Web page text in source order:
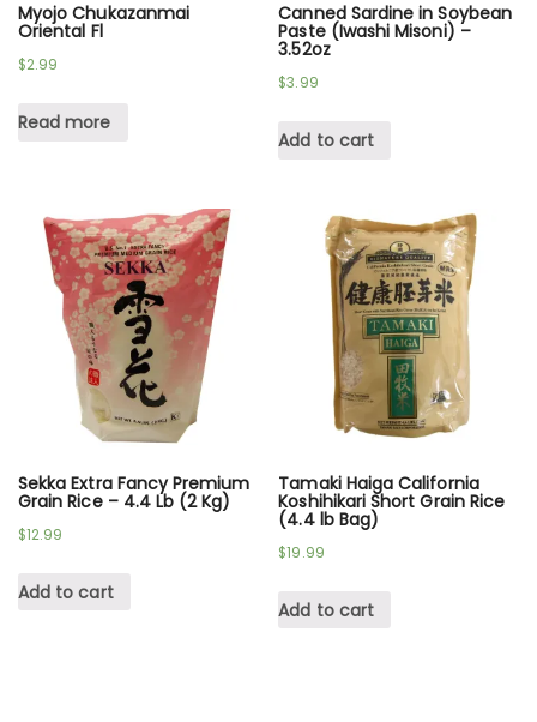
Myojo Chukazanmai
Oriental Fl
$2.99
Read more
Canned Sardine in Soybean
Paste (Iwashi Misoni) –
3.52oz
$3.99
Add to cart
Sekka Extra Fancy Premium
Grain Rice – 4.4 Lb (2 Kg)
$12.99
Add to cart
Tamaki Haiga California
Koshihikari Short Grain Rice
(4.4 lb Bag)
$19.99
Add to cart